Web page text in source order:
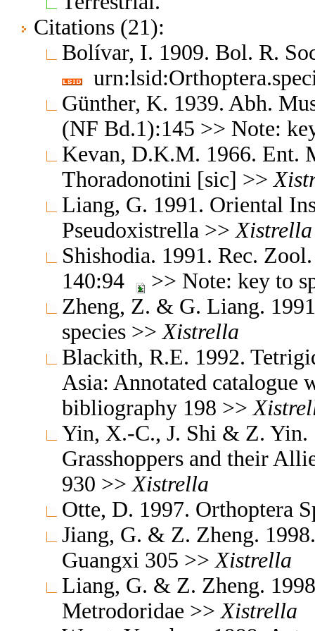
Citations (21):
Bolívar, I. 1909. Bol. R.
Günther, K. 1939. Abh.
(NF Bd.1):145 >> Note:
Kevan, D.K.M. 1966. Ent.
Thoradonotini [sic] >>
Liang, G. 1991. Oriental
Pseudoxistrella >> Xistrella
Shishodia. 1991. Rec.
140:94
>> Note: key to
Zheng, Z. & G. Liang.
species >> Xistrella
Blackith, R.E. 1992.
Asia: Annotated catalogue
bibliography 198 >>
Yin, X.-C., J. Shi & Z. Yin.
Grasshoppers and their
930 >> Xistrella
Otte, D. 1997. Orthoptera
Jiang, G. & Z. Zheng.
Guangxi 305 >> Xistrella
Liang, G. & Z. Zheng.
Metrodoridae >> Xistrella